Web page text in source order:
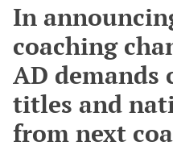
In
coaching
AD demands
titles and
from next